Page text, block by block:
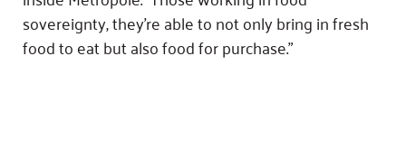
sovereignty, they’re able to not only bring in fresh
food to eat but also food for purchase.”